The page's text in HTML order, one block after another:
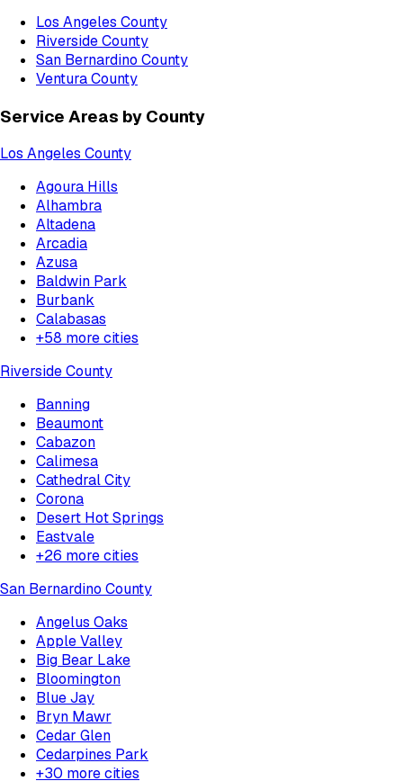
Los Angeles County
Riverside County
San Bernardino County
Ventura County
Service Areas by County
Los Angeles County
Agoura Hills
Alhambra
Altadena
Arcadia
Azusa
Baldwin Park
Burbank
Calabasas
+58 more cities
Riverside County
Banning
Beaumont
Cabazon
Calimesa
Cathedral City
Corona
Desert Hot Springs
Eastvale
+26 more cities
San Bernardino County
Angelus Oaks
Apple Valley
Big Bear Lake
Bloomington
Blue Jay
Bryn Mawr
Cedar Glen
Cedarpines Park
+30 more cities